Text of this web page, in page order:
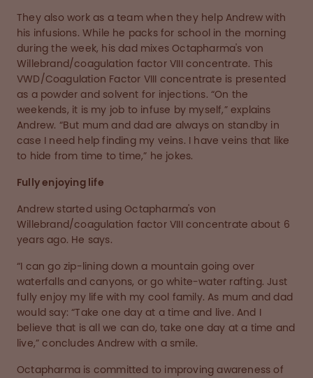
They also work as a team when they help Andrew with
his infusions. While he packs for school in the morning
during the week, his dad mixes Octapharma's von
Willebrand/coagulation factor VIII concentrate. This
VWD/Coagulation Factor VIII concentrate is presented
as a powder and solvent for injections. “On the
weekends, it is my job to infuse by myself,” explains
Andrew. “But mum and dad are always on standby in
case I need help finding my veins. I have veins that like
to hide from time to time,” he jokes.
Fully enjoying life
Andrew started using Octapharma's von
Willebrand/coagulation factor VIII concentrate about 6
years ago. He says.
“I can go zip-lining down a mountain going over
waterfalls and canyons, or go white-water rafting. Just
fully enjoy my life with my cool family. As mum and dad
would say: “Take one day at a time and live. And I
believe that is all we can do, take one day at a time and
live,” concludes Andrew with a smile.
Octapharma is committed to improving awareness of